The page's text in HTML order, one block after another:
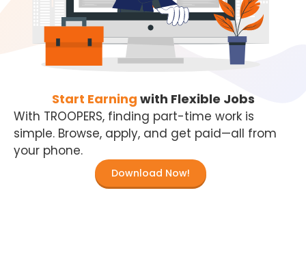
Start Earning with Flexible Jobs
With TROOPERS, finding part-time work is
simple. Browse, apply, and get paid—all from
your phone.
Download Now!